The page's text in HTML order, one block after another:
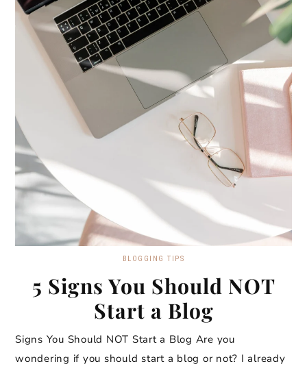
BLOGGING TIPS
5 Signs You Should NOT
Start a Blog
Signs You Should NOT Start a Blog Are you
wondering if you should start a blog or not? I already